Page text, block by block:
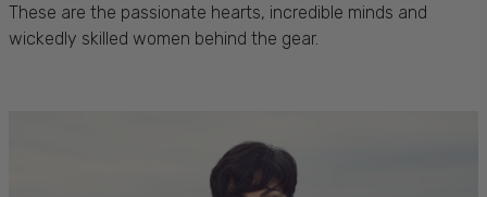
These are the passionate hearts, incredible minds and
wickedly skilled women behind the gear.